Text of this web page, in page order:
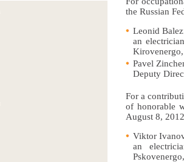
the Russian
Leonid
an
Pavel
Deputy
For a
of honorable
August 8,
Viktor
an